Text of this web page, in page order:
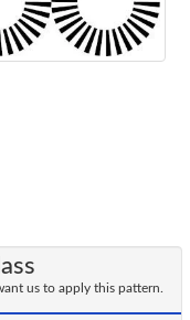
us to apply this pattern.